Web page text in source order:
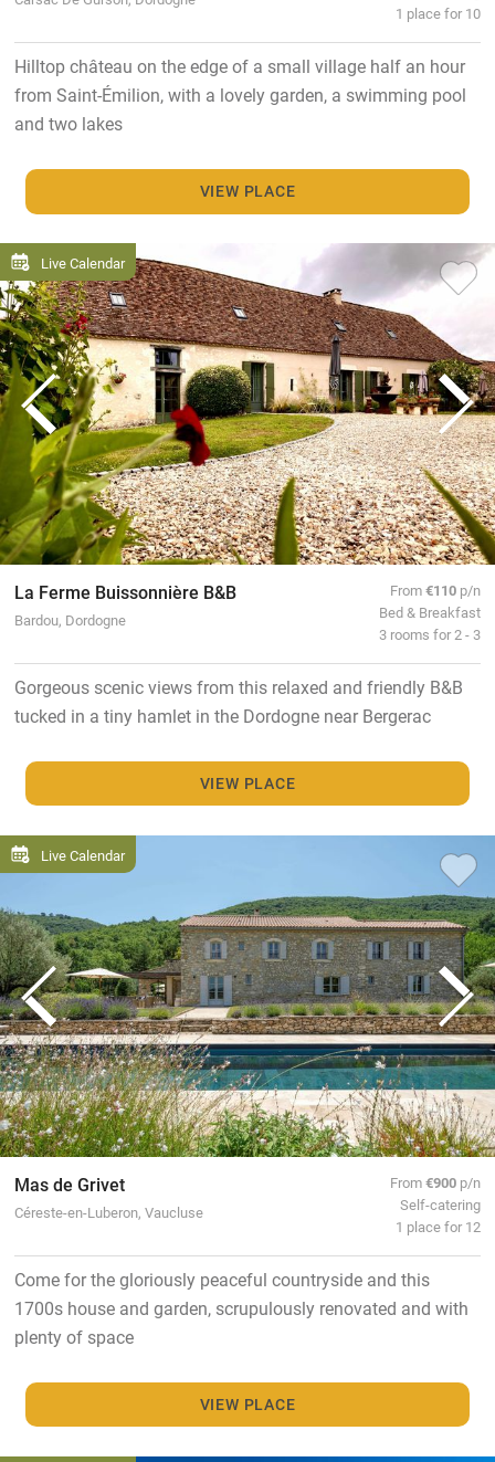
1 place for 10
Hilltop château on the edge of a small village half an hour
from Saint-Émilion, with a lovely garden, a swimming pool
and two lakes
VIEW PLACE
Live Calendar
La Ferme Buissonnière B&B
Bardou, Dordogne
From€110 p/n
Bed & Breakfast
3 rooms for 2 - 3
Gorgeous scenic views from this relaxed and friendly B&B
tucked in a tiny hamlet in the Dordogne near Bergerac
VIEW PLACE
Live Calendar
Mas de Grivet
Céreste-en-Luberon, Vaucluse
From€900 p/n
Self-catering
1 place for 12
Come for the gloriously peaceful countryside and this
1700s house and garden, scrupulously renovated and with
plenty of space
VIEW PLACE